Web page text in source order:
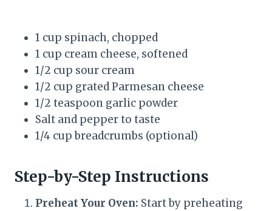
1 cup spinach, chopped
1 cup cream cheese, softened
1/2 cup sour cream
1/2 cup grated Parmesan cheese
1/2 teaspoon garlic powder
Salt and pepper to taste
1/4 cup breadcrumbs (optional)
Step-by-Step Instructions
Preheat Your Oven: Start by preheating